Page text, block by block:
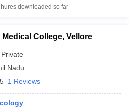
downloaded so far
College, Vellore
Private
Nadu
1 Reviews